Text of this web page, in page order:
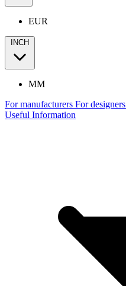
EUR
INCH
MM
For manufacturers For designers
Useful Information